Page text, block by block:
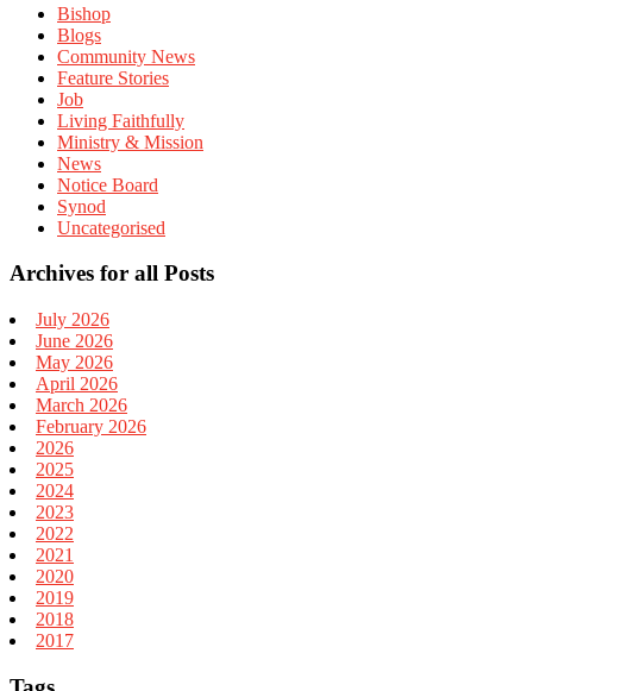
Bishop
Blogs
Community News
Feature Stories
Job
Living Faithfully
Ministry & Mission
News
Notice Board
Synod
Uncategorised
Archives for all Posts
July 2026
June 2026
May 2026
April 2026
March 2026
February 2026
2026
2025
2024
2023
2022
2021
2020
2019
2018
2017